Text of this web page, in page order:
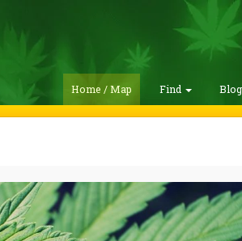
Home / Map Find